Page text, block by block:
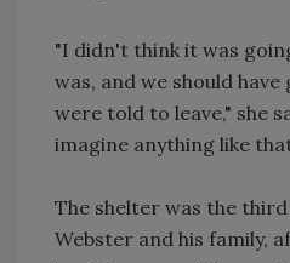
"I didn't think it was
was, and we should
were told to leave," she
imagine anything like
The shelter was the
Webster and his family,